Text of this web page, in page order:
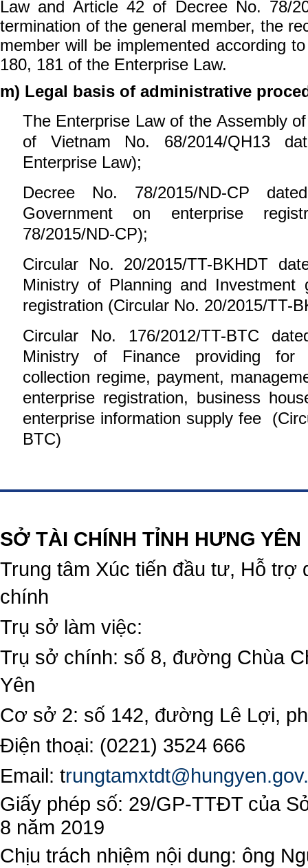
Law and Article 42 of Decree No. 78/
termination of the general member, the
member will be implemented according
180, 181 of the Enterprise Law.
m) Legal basis of administrative
The Enterprise Law of the Assembly
of Vietnam No. 68/2014/QH13
Enterprise Law);
Decree No. 78/2015/ND-CP dated
Government on enterprise
78/2015/ND-CP);
Circular No. 20/2015/TT-BKHDT
Ministry of Planning and
registration (Circular No. 20/2015/TT-
Circular No. 176/2012/TT-BTC
Ministry of Finance providing for
collection regime, payment,
enterprise registration, business
enterprise information supply fee
BTC)
SỞ TÀI CHÍNH TỈNH HƯNG YÊN
Trung tâm Xúc tiến đầu tư, Hỗ trợ
chính
Trụ sở làm việc:
Trụ sở chính: số 8, đường Chùa
Yên
Cơ sở 2: số 142, đường Lê Lợi,
Điện thoại: (0221) 3524 666
Email: t
Giấy phép số: 29/GP-TTĐT của
8 năm 2019
Chịu trách nhiệm nội dung: ông